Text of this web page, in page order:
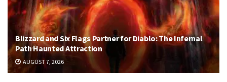
Blizzard and Six Flags Partner for Diablo: The Infernal
Path Haunted Attraction
AUGUST 7, 2026